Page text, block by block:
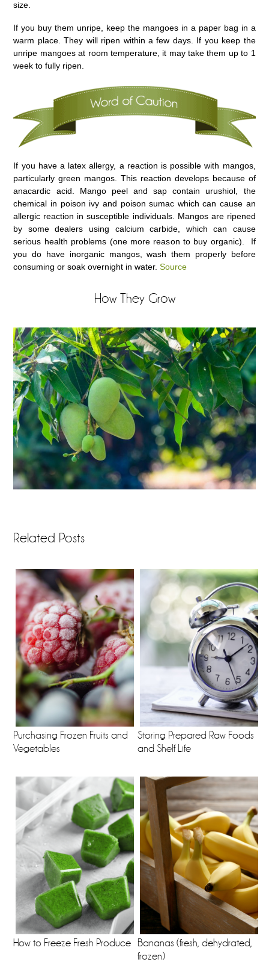
size.
If you buy them unripe, keep the mangoes in a paper bag in a
warm place. They will ripen within a few days. If you keep the
unripe mangoes at room temperature, it may take them up to 1
week to fully ripen.
If you have a latex allergy, a reaction is possible with mangos,
particularly green mangos. This reaction develops because of
anacardic acid. Mango peel and sap contain urushiol, the
chemical in poison ivy and poison sumac which can cause an
allergic reaction in susceptible individuals. Mangos are ripened
by some dealers using calcium carbide, which can cause
serious health problems (one more reason to buy organic). If
you do have inorganic mangos, wash them properly before
consuming or soak overnight in water.Source
How They Grow
Related Posts
Purchasing Frozen Fruits and
Vegetables
Storing Prepared Raw Foods
and Shelf Life
How to Freeze Fresh Produce
Bananas (fresh, dehydrated,
frozen)